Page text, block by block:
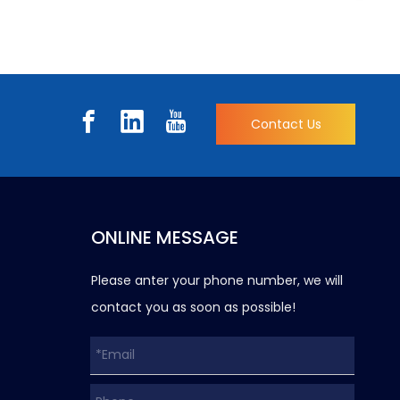
Contact Us
ONLINE MESSAGE
Please anter your phone number, we will
contact you as soon as possible!